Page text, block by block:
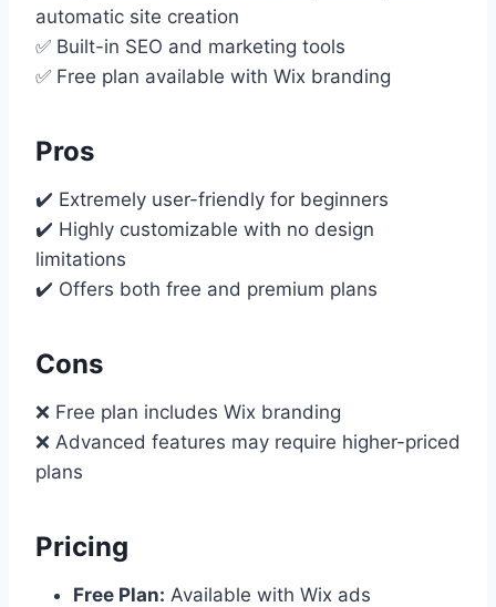
automatic site creation
✅ Built-in SEO and marketing tools
✅ Free plan available with Wix branding
Pros
✔️ Extremely user-friendly for beginners
✔️ Highly customizable with no design
limitations
✔️ Offers both free and premium plans
Cons
❌ Free plan includes Wix branding
❌ Advanced features may require higher-priced
plans
Pricing
Free Plan: Available with Wix ads